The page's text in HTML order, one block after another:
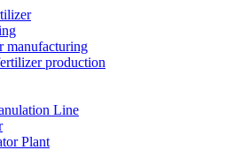
manufacturing
production
Line
Plant